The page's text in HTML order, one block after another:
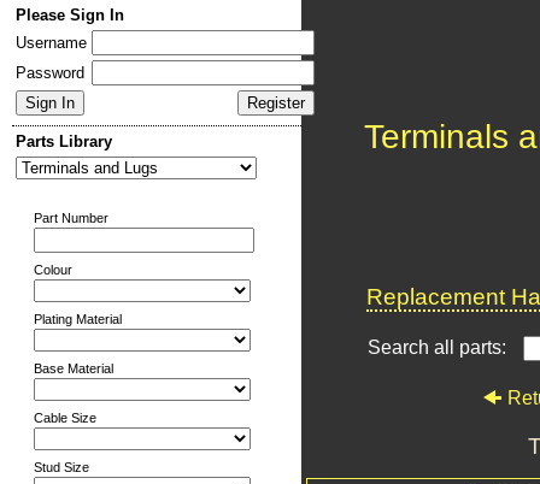
Please Sign In
Username
Password
Parts Library
Part Number
Colour
Plating Material
Base Material
Cable Size
Stud Size
Terminals
Replacement
Search all parts: